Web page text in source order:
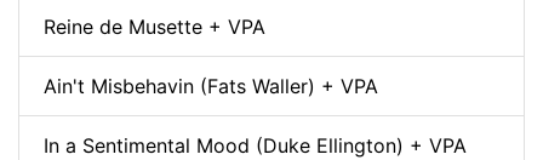
Reine de Musette + VPA
Ain't Misbehavin (Fats Waller) + VPA
In a Sentimental Mood (Duke Ellington) + VPA